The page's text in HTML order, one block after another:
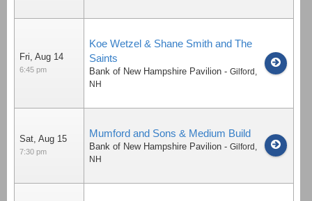
Fri, Aug 14
6:45 pm
Koe Wetzel & Shane Smith and The
Saints
Bank of New Hampshire Pavilion - Gilford ,
NH
Sat, Aug 15
7:30 pm
Mumford and Sons & Medium Build
Bank of New Hampshire Pavilion - Gilford ,
NH